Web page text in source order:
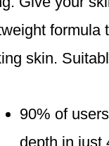
formula
skin.
90% of
depth in just